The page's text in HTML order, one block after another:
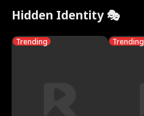
Hidden Identity 🎭
Trending Trending